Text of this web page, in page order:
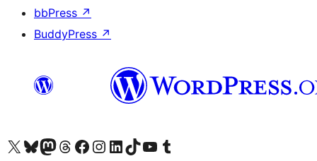
bbPress ↗
BuddyPress ↗
Visit our X (formerly Twitter) account
Visit our Bluesky account
Visit our Mastodon account
Visit our Threads account
Visit our Facebook page
Visit our Instagram account
Visit our LinkedIn account
Visit our TikTok account
Visit our YouTube channel
Visit our Tumblr account